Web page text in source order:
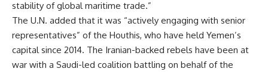
stability of global maritime trade.”
The U.N. added that it was “actively engaging with senior
representatives” of the Houthis, who have held Yemen’s
capital since 2014. The Iranian-backed rebels have been at
war with a Saudi-led coalition battling on behalf of the